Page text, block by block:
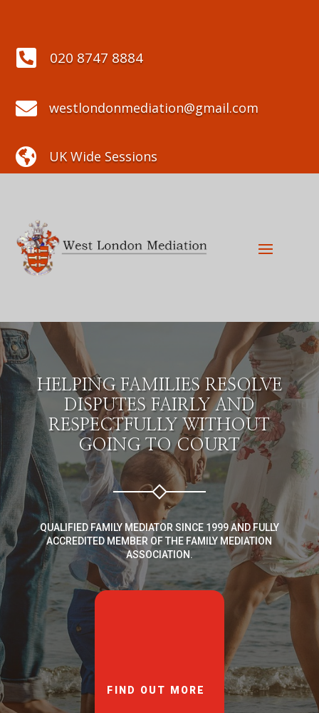
 020 8747 8884
 westlondonmediation@gmail.com
 UK Wide Sessions
HELPING FAMILIES RESOLVE
DISPUTES FAIRLY AND
RESPECTFULLY WITHOUT
GOING TO COURT
QUALIFIED FAMILY MEDIATOR SINCE 1999 AND FULLY
ACCREDITED MEMBER OF THE FAMILY MEDIATION
ASSOCIATION.
FIND OUT MORE